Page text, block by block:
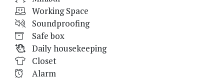
Working Space
Soundproofing
Safe box
Daily housekeeping
Closet
Alarm